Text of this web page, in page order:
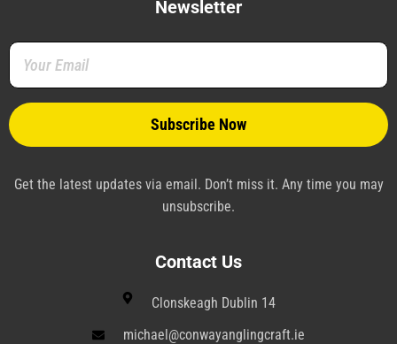
o
k
f
r
e
e
-
p
e
i a
p
l
e
r
Newsletter
Get the latest updates via email. Don’t miss it. Any time you may
unsubscribe.
Contact Us
Clonskeagh Dublin 14
michael@conwayanglingcraft.ie